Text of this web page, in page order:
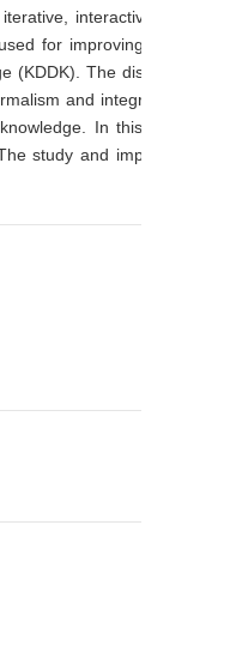
interactive, and
for improving and
(KDDK). The discovered
and integrated
In this way,
study and